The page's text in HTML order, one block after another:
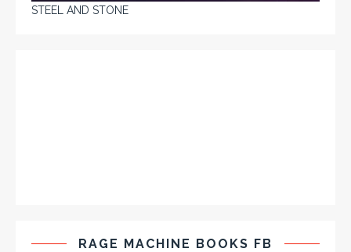
STEEL AND STONE
RAGE MACHINE BOOKS FB